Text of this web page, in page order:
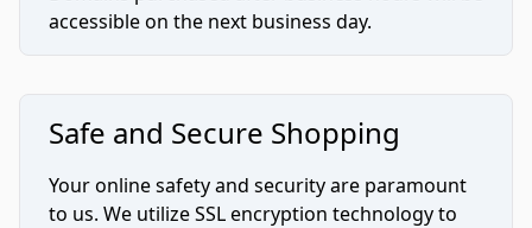
accessible on the next business day.
Safe and Secure Shopping
Your online safety and security are paramount
to us. We utilize SSL encryption technology to